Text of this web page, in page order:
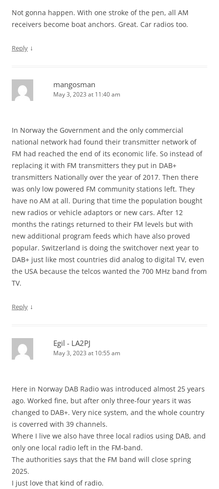
Not gonna happen. With one stroke of the pen, all AM
receivers become boat anchors. Great. Car radios too.
Reply ↓
mangosman
May 3, 2023 at 11:40 am
In Norway the Government and the only commercial
national network had found their transmitter network of
FM had reached the end of its economic life. So instead of
replacing it with FM transmitters they put in DAB+
transmitters Nationally over the year of 2017. Then there
was only low powered FM community stations left. They
have no AM at all. During that time the population bought
new radios or vehicle adaptors or new cars. After 12
months the ratings returned to their FM levels but with
new additional program feeds which have also proved
popular. Switzerland is doing the switchover next year to
DAB+ just like most countries did analog to digital TV, even
the USA because the telcos wanted the 700 MHz band from
TV.
Reply ↓
Egil - LA2PJ
May 3, 2023 at 10:55 am
Here in Norway DAB Radio was introduced almost 25 years
ago. Worked fine, but after only three-four years it was
changed to DAB+. Very nice system, and the whole country
is coverred with 39 channels.
Where I live we also have three local radios using DAB, and
only one local radio left in the FM-band.
The authorities says that the FM band will close spring
2025.
I just love that kind of radio.